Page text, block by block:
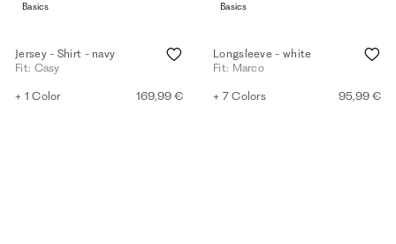
Basics
Jersey - Shirt - navy
Fit: Casy
+ 1 Color 169,99 €
Basics
Longsleeve - white
Fit: Marco
+ 7 Colors 95,99 €